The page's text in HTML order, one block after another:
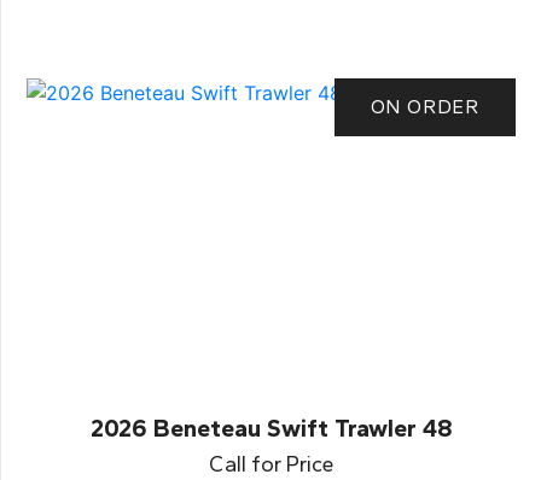
ON ORDER
2026 Beneteau Swift Trawler 48
Call for Price